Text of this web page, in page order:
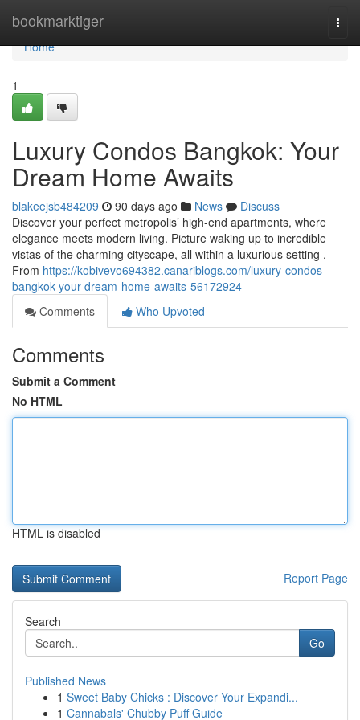
bookmarktiger
Home
Home
1
Luxury Condos Bangkok: Your
Dream Home Awaits
blakeejsb484209 90 days ago News
Discuss
Discover your perfect metropolis’ high-end apartments, where
elegance meets modern living. Picture waking up to incredible
vistas of the charming cityscape, all within a luxurious setting .
From https://kobivevo694382.canariblogs.com/luxury-condos-
bangkok-your-dream-home-awaits-56172924
Comments
Who Upvoted
Comments
Submit a Comment
No HTML
HTML is disabled
Report Page
Search
Go
Published News
1 Sweet Baby Chicks : Discover Your Expandi...
1 Cannabals' Chubby Puff Guide